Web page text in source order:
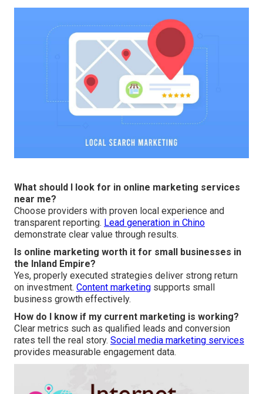
What should I look for in online marketing services
near me?
Choose providers with proven local experience and
transparent reporting. Lead generation in Chino
demonstrate clear value through results.
Is online marketing worth it for small businesses in
the Inland Empire?
Yes, properly executed strategies deliver strong return
on investment. Content marketing supports small
business growth effectively.
How do I know if my current marketing is working?
Clear metrics such as qualified leads and conversion
rates tell the real story. Social media marketing services
provides measurable engagement data.